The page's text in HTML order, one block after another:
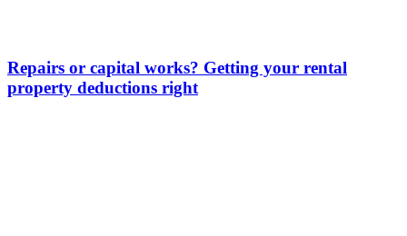
Repairs or capital works? Getting your rental
property deductions right